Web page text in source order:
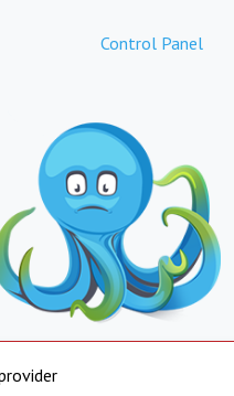
Control Panel